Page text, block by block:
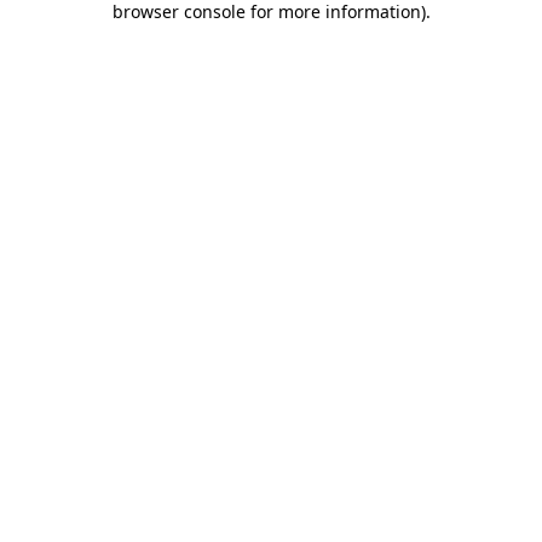
browser console for more information).